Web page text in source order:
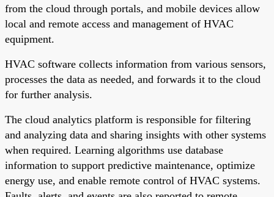
from the cloud through portals, and mobile devices allow
local and remote access and management of HVAC
equipment.
HVAC software collects information from various sensors,
processes the data as needed, and forwards it to the cloud
for further analysis.
The cloud analytics platform is responsible for filtering
and analyzing data and sharing insights with other systems
when required. Learning algorithms use database
information to support predictive maintenance, optimize
energy use, and enable remote control of HVAC systems.